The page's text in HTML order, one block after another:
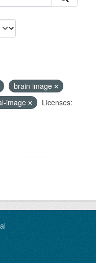
brain image
image
Licenses: